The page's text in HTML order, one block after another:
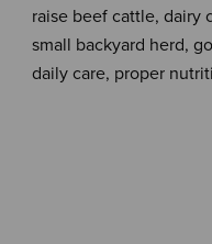
raise beef cattle, dairy
small backyard herd,
daily care, proper